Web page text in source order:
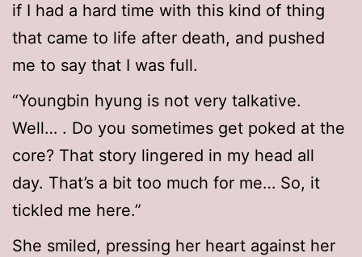
if I had a hard time with this kind of thing
that came to life after death, and pushed
me to say that I was full.
“Youngbin hyung is not very talkative.
Well… . Do you sometimes get poked at the
core? That story lingered in my head all
day. That’s a bit too much for me… So, it
tickled me here.”
She smiled, pressing her heart against her